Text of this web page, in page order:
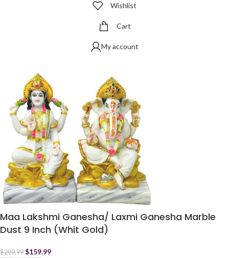
Wishlist
Cart
My account
Maa Lakshmi Ganesha/ Laxmi Ganesha Marble
Dust 9 Inch (Whit Gold)
$209.99 $159.99